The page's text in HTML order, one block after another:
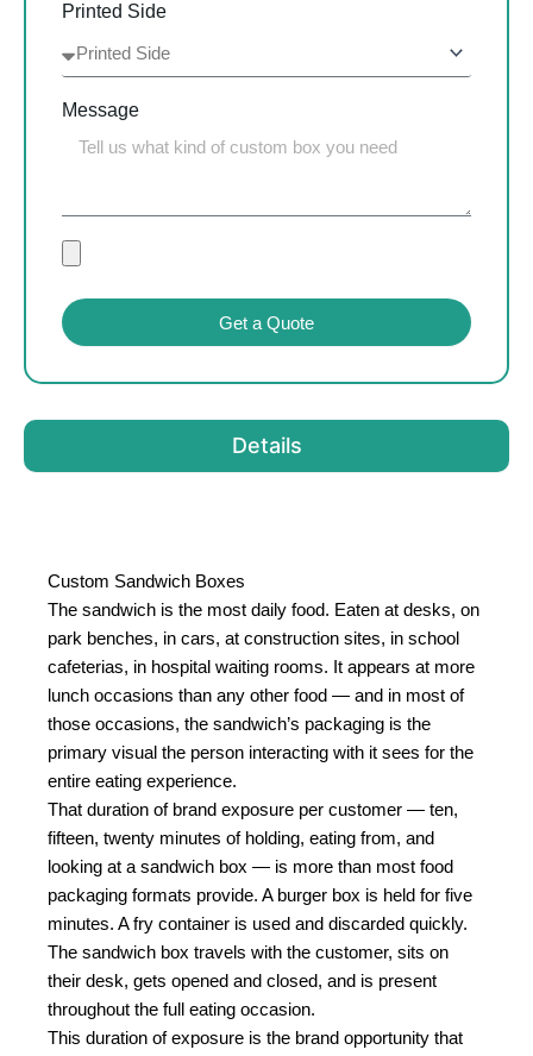
Printed Side
Message
Get a Quote
Details
Custom Sandwich Boxes
The sandwich is the most daily food. Eaten at desks, on
park benches, in cars, at construction sites, in school
cafeterias, in hospital waiting rooms. It appears at more
lunch occasions than any other food — and in most of
those occasions, the sandwich’s packaging is the
primary visual the person interacting with it sees for the
entire eating experience.
That duration of brand exposure per customer — ten,
fifteen, twenty minutes of holding, eating from, and
looking at a sandwich box — is more than most food
packaging formats provide. A burger box is held for five
minutes. A fry container is used and discarded quickly.
The sandwich box travels with the customer, sits on
their desk, gets opened and closed, and is present
throughout the full eating occasion.
This duration of exposure is the brand opportunity that